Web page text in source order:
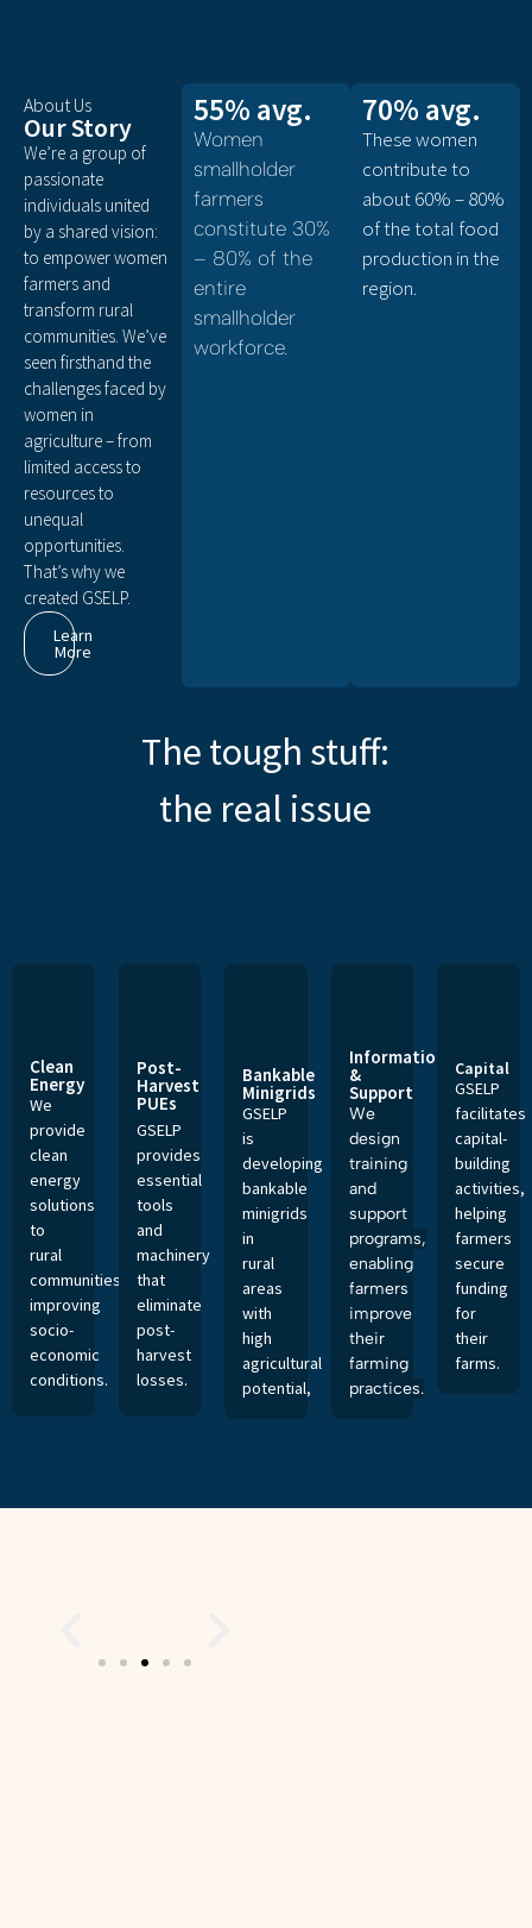
About Us
Our Story
We’re a group of
passionate
individuals united
by a shared vision:
to empower women
farmers and
transform rural
communities. We’ve
seen firsthand the
challenges faced by
women in
agriculture – from
limited access to
resources to
unequal
opportunities.
That’s why we
created GSELP.
Learn
More
55% avg.
Women
smallholder
farmers
constitute 30%
– 80% of the
entire
smallholder
workforce.
70% avg.
These women
contribute to
about 60% – 80%
of the total food
production in the
region.
The tough stuff:
the real issue
Clean
Energy
We
provide
clean
energy
solutions
to
rural
communities,
improving
socio-
economic
conditions.
Post-
Harvest
PUEs
GSELP
provides
essential
tools
and
machinery
that
eliminate
post-
harvest
losses.
Bankable
Minigrids
GSELP
is
developing
bankable
minigrids
in
rural
areas
with
high
agricultural
potential,
Information
&
Support
We
design
training
and
support
programs,
enabling
farmers
improve
their
farming
practices.
Capital
GSELP
facilitates
capital-
building
activities,
helping
farmers
secure
funding
for
their
farms.